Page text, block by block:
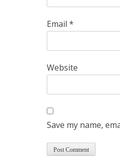
Email *
Website
Save my name,